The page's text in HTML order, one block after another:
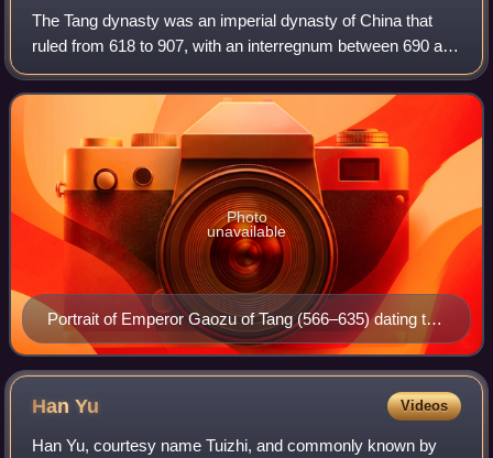
The Tang dynasty was an imperial dynasty of China that
ruled from 618 to 907, with an interregnum between 690 and
705. It was preceded by the Sui dynasty and followed by
the Five Dynasties and Ten Kin
Portrait of Emperor Gaozu of Tang (566–635) dating to
the Ming dynasty (1368–1644)
Photo
unavailable
HanYu Videos
Han Yu, courtesy name Tuizhi, and commonly known by